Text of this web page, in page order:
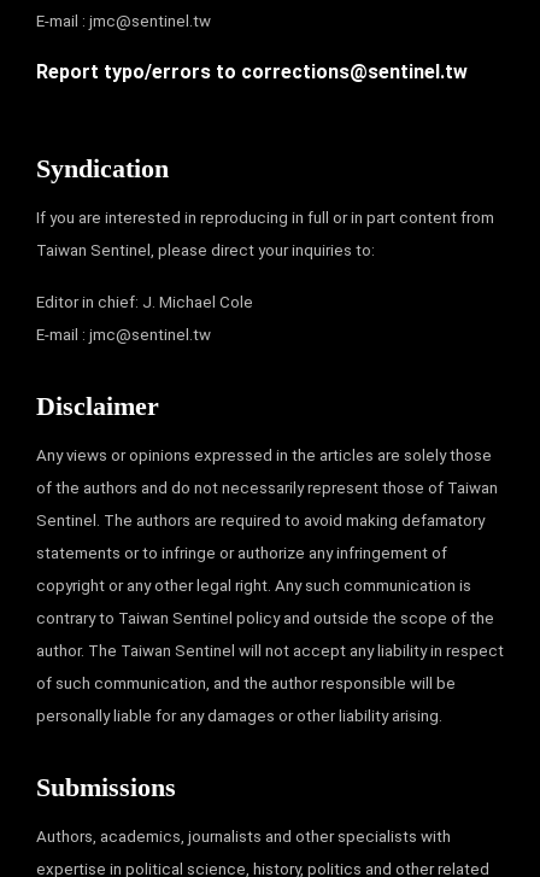
E-mail : jmc@sentinel.tw
Report typo/errors to corrections@sentinel.tw
Syndication
If you are interested in reproducing in full or in part content from
Taiwan Sentinel, please direct your inquiries to:
Editor in chief: J. Michael Cole
E-mail : jmc@sentinel.tw
Disclaimer
Any views or opinions expressed in the articles are solely those
of the authors and do not necessarily represent those of Taiwan
Sentinel. The authors are required to avoid making defamatory
statements or to infringe or authorize any infringement of
copyright or any other legal right. Any such communication is
contrary to Taiwan Sentinel policy and outside the scope of the
author. The Taiwan Sentinel will not accept any liability in respect
of such communication, and the author responsible will be
personally liable for any damages or other liability arising.
Submissions
Authors, academics, journalists and other specialists with
expertise in political science, history, politics and other related